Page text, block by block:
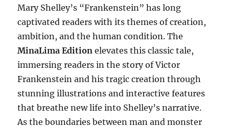
Mary Shelley’s “Frankenstein” has long
captivated readers with its themes of creation,
ambition, and the human condition. The
MinaLima Edition elevates this classic tale,
immersing readers in the story of Victor
Frankenstein and his tragic creation through
stunning illustrations and interactive features
that breathe new life into Shelley’s narrative.
As the boundaries between man and monster